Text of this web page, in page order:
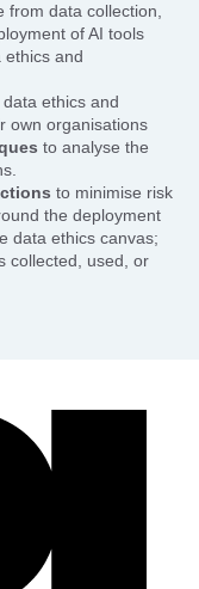
data collection,
of AI tools
ethics and
data ethics and
own organisations
to analyse the
to minimise risk
the deployment
data ethics canvas;
collected, used, or